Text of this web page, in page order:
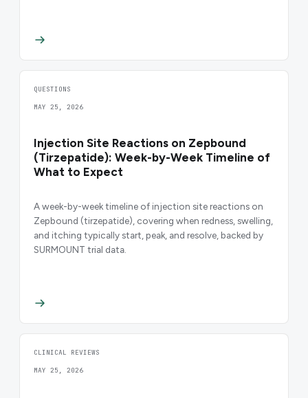
QUESTIONS
MAY 25, 2026
Injection Site Reactions on Zepbound
(Tirzepatide): Week-by-Week Timeline of
What to Expect
A week-by-week timeline of injection site reactions on
Zepbound (tirzepatide), covering when redness, swelling,
and itching typically start, peak, and resolve, backed by
SURMOUNT trial data.
CLINICAL REVIEWS
MAY 25, 2026